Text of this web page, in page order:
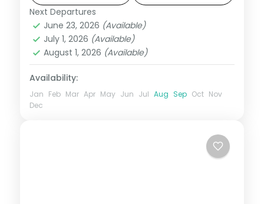
own pace. 3 star hotels, daily breakfast
and dinner and
Alibaug,Lonavala
Matheran
2 People
Next Departures
June 23, 2026 (Available)
July 1, 2026 (Available)
August 1, 2026 (Available)
Availability:
Jan Feb Mar Apr May Jun Jul Aug Sep Oct Nov
Dec